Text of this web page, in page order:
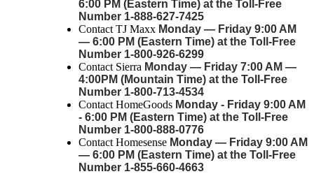
6:00 PM (Eastern Time) at the Toll-Free
Number 1-888-627-7425
Contact TJ Maxx Monday — Friday 9:00 AM
— 6:00 PM (Eastern Time) at the Toll-Free
Number 1-800-926-6299
Contact Sierra Monday — Friday 7:00 AM —
4:00PM (Mountain Time) at the Toll-Free
Number 1-800-713-4534
Contact HomeGoods Monday - Friday 9:00 AM
- 6:00 PM (Eastern Time) at the Toll-Free
Number 1-800-888-0776
Contact Homesense Monday — Friday 9:00 AM
— 6:00 PM (Eastern Time) at the Toll-Free
Number 1-855-660-4663